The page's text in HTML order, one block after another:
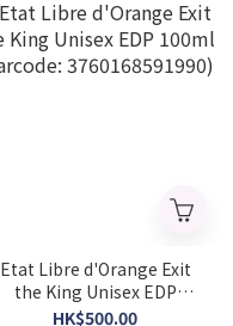
Etat Libre d'Orange Exit
the King Unisex EDP
100ml (Barcode:
HK$500.00